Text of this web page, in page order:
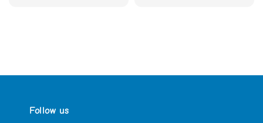
Follow us